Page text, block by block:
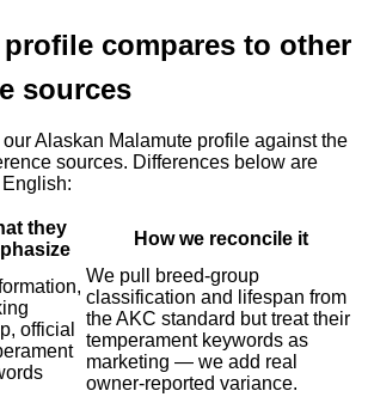
compares to other
sources
Alaskan Malamute profile against the
sources. Differences below are
they
How we reconcile it
official
We pull breed-group
classification and lifespan from
the AKC standard but treat their
temperament keywords as
marketing — we add real
owner-reported variance.